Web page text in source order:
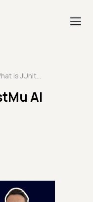
What is JUnit? | TestMu AI
AI